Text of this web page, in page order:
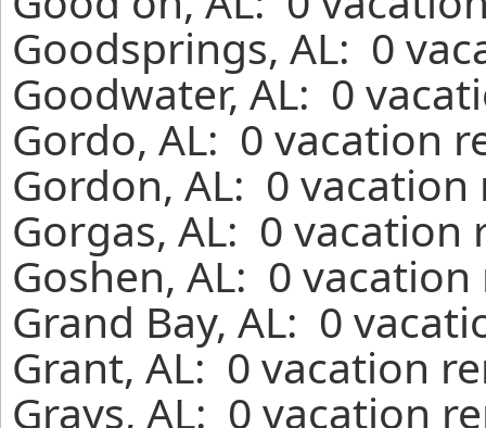
Goodsprings, AL: 0
Goodwater, AL: 0
Gordo, AL: 0 vacation
Gordon, AL: 0
Gorgas, AL: 0
Goshen, AL: 0
Grand Bay, AL: 0
Grant, AL: 0 vacation
Grays, AL: 0 vacation